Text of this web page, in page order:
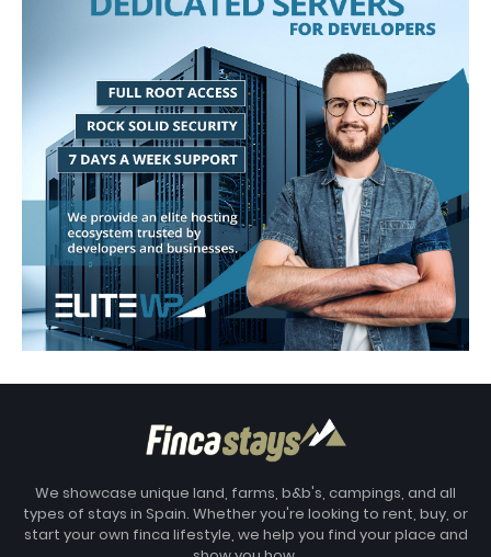
We showcase unique land, farms, b&b's, campings, and all
types of stays in Spain. Whether you're looking to rent, buy, or
start your own finca lifestyle, we help you find your place and